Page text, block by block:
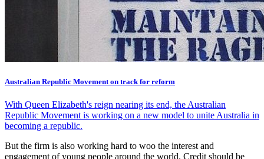
Australian Republic Movement on track for reform
With Queen Elizabeth's reign nearing its end, the Australian
Republic Movement is working on a new model to unite Australia in
becoming a republic.
But the firm is also working hard to woo the interest and
engagement of young people around the world. Credit should be